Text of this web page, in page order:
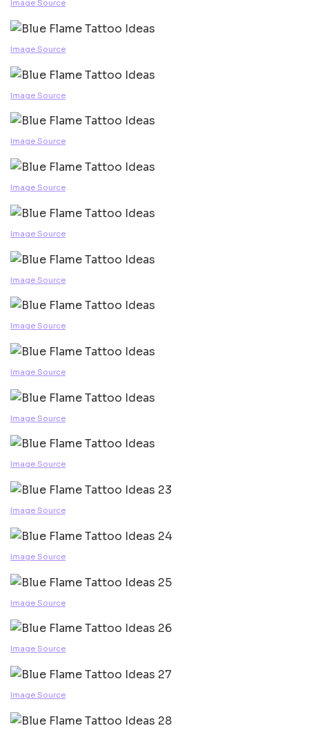
Image Source
Image Source
Image Source
Image Source
Image Source
Image Source
Image Source
Image Source
Image Source
Image Source
Image Source
Image Source
Image Source
Image Source
Image Source
Image Source